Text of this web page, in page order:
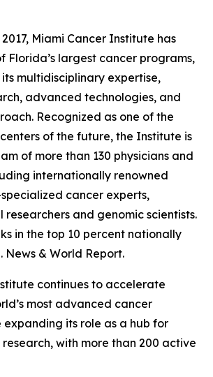
Miami Cancer Institute has
Florida’s largest cancer programs,
multidisciplinary expertise,
advanced technologies, and
Recognized as one of the
of the future, the Institute is
of more than 130 physicians and
internationally renowned
cancer experts,
researchers and genomic scientists.
in the top 10 percent nationally
News & World Report.
continues to accelerate
most advanced cancer
its role as a hub for
with more than 200 active